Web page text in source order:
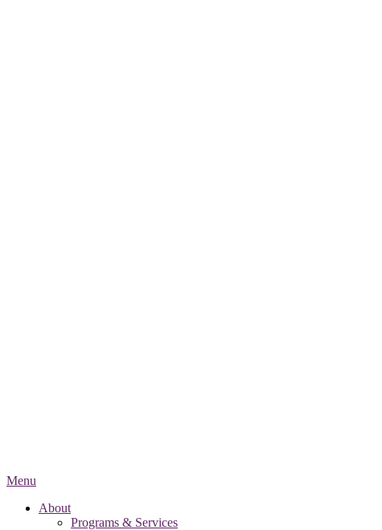
Menu
About
Programs & Services